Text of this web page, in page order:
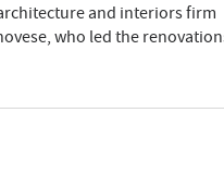
and interiors firm
who led the